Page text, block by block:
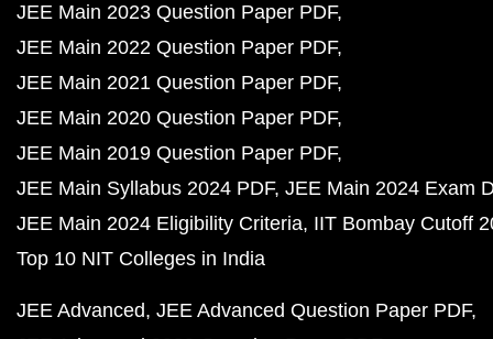
JEE Main 2023 Question Paper PDF
JEE Main 2022 Question Paper PDF
JEE Main 2021 Question Paper PDF
JEE Main 2020 Question Paper PDF
JEE Main 2019 Question Paper PDF
JEE Main Syllabus 2024 PDF JEE Main 2024 Exam
JEE Main 2024 Eligibility Criteria IIT Bombay Cutoff
Top 10 NIT Colleges in India
JEE Advanced JEE Advanced Question Paper PDF